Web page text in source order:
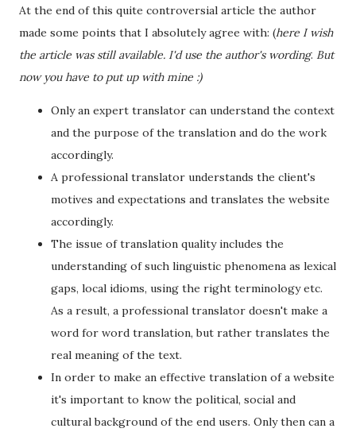
At the end of this quite controversial article the author
made some points that I absolutely agree with: (here I wish
the article was still available. I'd use the author's wording. But
now you have to put up with mine :)
Only an expert translator can understand the context
and the purpose of the translation and do the work
accordingly.
A professional translator understands the client's
motives and expectations and translates the website
accordingly.
The issue of translation quality includes the
understanding of such linguistic phenomena as lexical
gaps, local idioms, using the right terminology etc.
As a result, a professional translator doesn't make a
word for word translation, but rather translates the
real meaning of the text.
In order to make an effective translation of a website
it's important to know the political, social and
cultural background of the end users. Only then can a